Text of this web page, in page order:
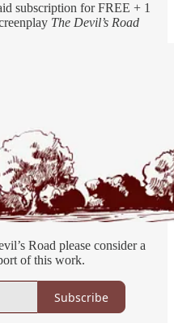
subscription for FREE + 1
The Devil’s Road
Road please consider a
of this work.
Subscribe